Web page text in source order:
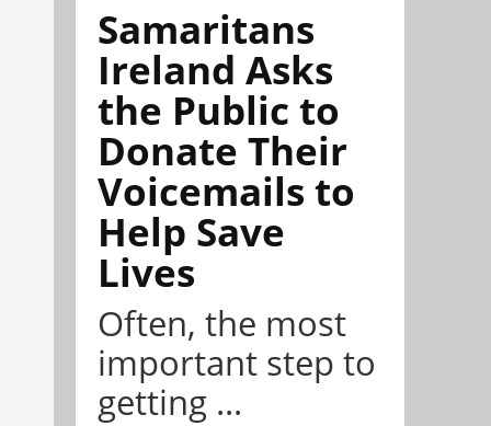
Samaritans
Ireland Asks
the Public to
Donate Their
Voicemails to
Help Save
Lives
Often, the most
important step to
getting ...